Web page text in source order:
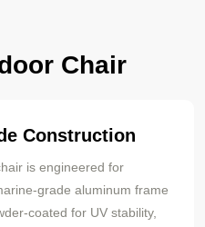
Chair
Construction
is engineered for
grade aluminum frame
coated for UV stability,